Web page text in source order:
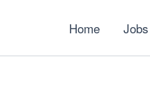
Home Jobs